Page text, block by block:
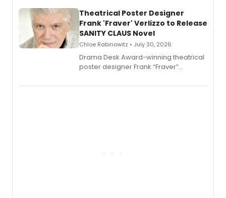
Theatrical Poster Designer
Frank 'Fraver' Verlizzo to Release
SANITY CLAUS Novel
Chloe Rabinowitz • July 30, 2026
​Drama Desk Award-winning theatrical
poster designer Frank “Fraver”
imagery of The Lion King, Sweeney